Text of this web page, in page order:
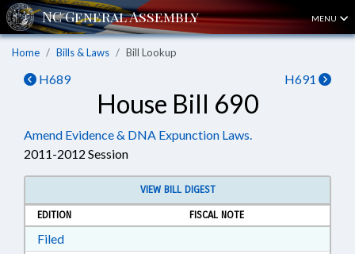
MENU
Home Bills & Laws Bill Lookup
H689 H691
House Bill 690
Amend Evidence & DNA Expunction Laws.
2011-2012 Session
VIEW BILL DIGEST
EDITION
FISCAL NOTE
FiledDownload Filed in RTF, Rich Text Format